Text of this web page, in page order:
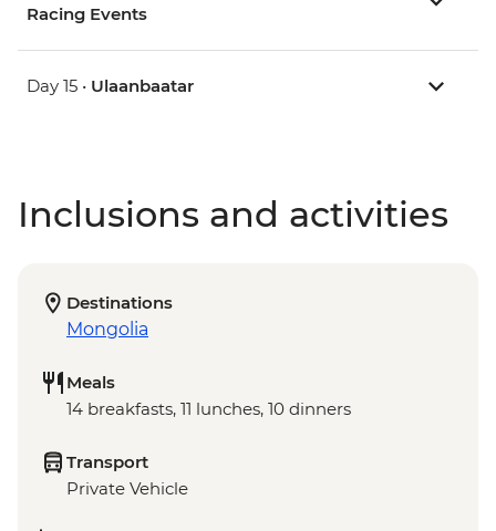
Racing Events
Day 15 • Ulaanbaatar
Inclusions and activities
Destinations
Mongolia
Meals
14 breakfasts, 11 lunches, 10 dinners
Transport
Private Vehicle